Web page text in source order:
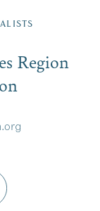
Region